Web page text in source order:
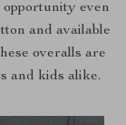
even
and available
overalls are
and kids alike.